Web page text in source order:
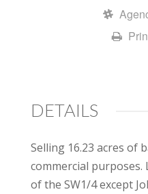
DETAILS
Selling 16.23 acres of
commercial purposes.
of the SW1/4 except